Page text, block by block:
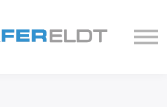
With Us